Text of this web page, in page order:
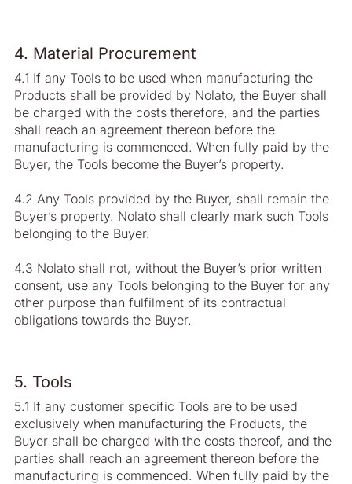
4. Material Procurement
4.1 If any Tools to be used when manufacturing the
Products shall be provided by Nolato, the Buyer shall
be charged with the costs therefore, and the parties
shall reach an agreement thereon before the
manufacturing is commenced. When fully paid by the
Buyer, the Tools become the Buyer’s property.
4.2 Any Tools provided by the Buyer, shall remain the
Buyer’s property. Nolato shall clearly mark such Tools
belonging to the Buyer.
4.3 Nolato shall not, without the Buyer’s prior written
consent, use any Tools belonging to the Buyer for any
other purpose than fulfilment of its contractual
obligations towards the Buyer.
5. Tools
5.1 If any customer specific Tools are to be used
exclusively when manufacturing the Products, the
Buyer shall be charged with the costs thereof, and the
parties shall reach an agreement thereon before the
manufacturing is commenced. When fully paid by the